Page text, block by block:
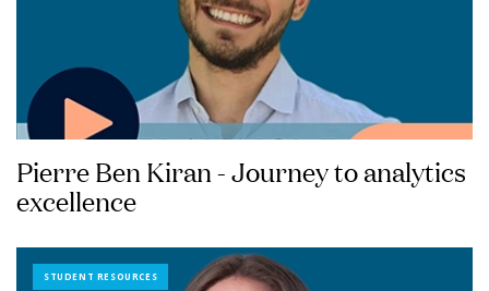
Pierre Ben Kiran - Journey to analytics
excellence
STUDENT RESOURCES